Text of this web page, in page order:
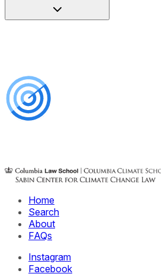
Home
Search
About
FAQs
Instagram
Facebook